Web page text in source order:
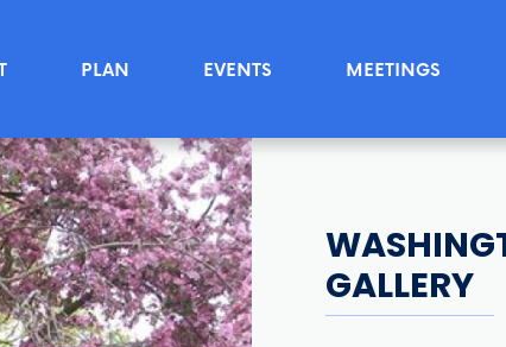
PLAN EVENTS MEETINGS
GALLERY